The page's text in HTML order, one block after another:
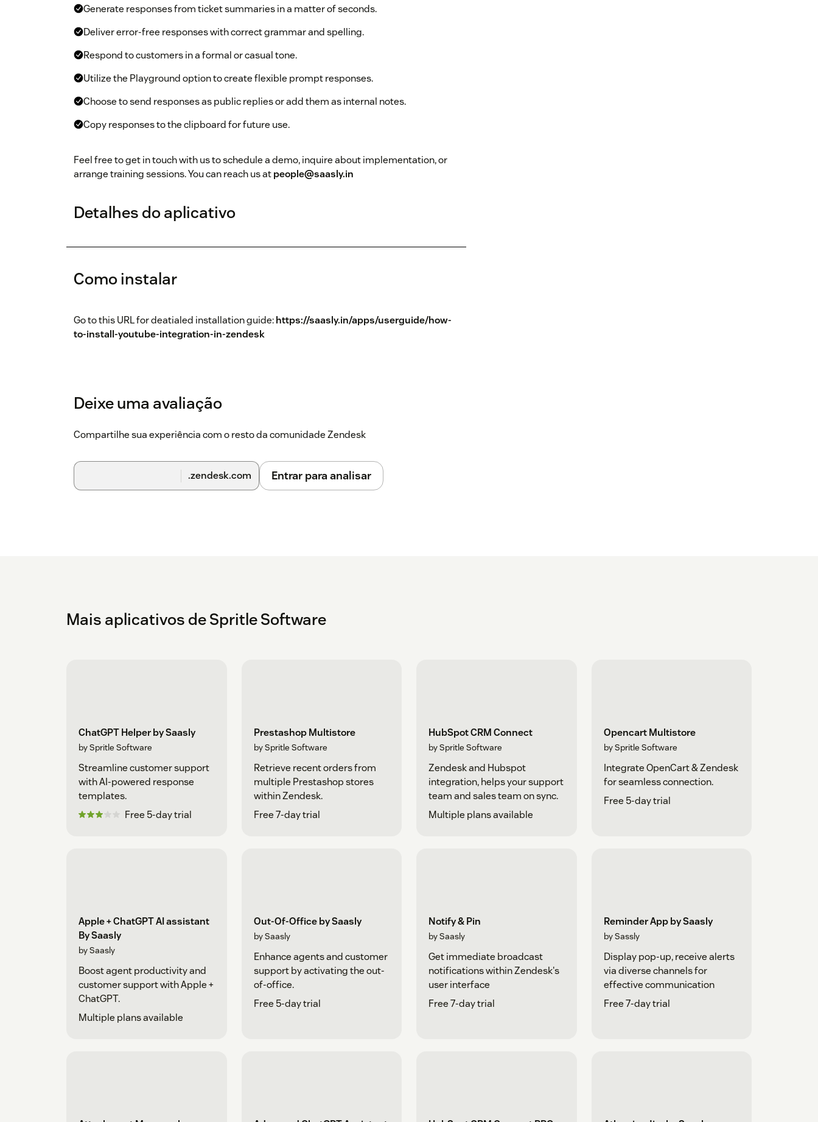
Generate responses from ticket summaries in a matter of seconds.
Deliver error-free responses with correct grammar and spelling.
Respond to customers in a formal or casual tone.
Utilize the Playground option to create flexible prompt responses.
Choose to send responses as public replies or add them as internal notes.
Copy responses to the clipboard for future use.
Feel free to get in touch with us to schedule a demo, inquire about implementation, or
arrange training sessions. You can reach us atpeople@saasly.in
Detalhes do aplicativo
Como instalar
Go to this URL for deatialed installation guide:https://saasly.in/apps/userguide/how-
to-install-youtube-integration-in-zendesk
Deixe uma avaliação
Compartilhe sua experiência com o resto da comunidade Zendesk
.zendesk.com Entrar para analisar
Mais aplicativos de Spritle Software
ChatGPT Helper by Saasly
by Spritle Software
Streamline customer support
with AI-powered response
templates.
Free 5-day trial
Prestashop Multistore
by Spritle Software
Retrieve recent orders from
multiple Prestashop stores
within Zendesk.
Free 7-day trial
HubSpot CRM Connect
by Spritle Software
Zendesk and Hubspot
integration, helps your support
team and sales team on sync.
Multiple plans available
Opencart Multistore
by Spritle Software
Integrate OpenCart & Zendesk
for seamless connection.
Free 5-day trial
Apple + ChatGPT AI assistant
By Saasly
by Saasly
Boost agent productivity and
customer support with Apple +
ChatGPT.
Multiple plans available
Out-Of-Office by Saasly
by Saasly
Enhance agents and customer
support by activating the out-
of-office.
Free 5-day trial
Notify & Pin
by Saasly
Get immediate broadcast
notifications within Zendesk's
user interface
Free 7-day trial
Reminder App by Saasly
by Sassly
Display pop-up, receive alerts
via diverse channels for
effective communication
Free 7-day trial